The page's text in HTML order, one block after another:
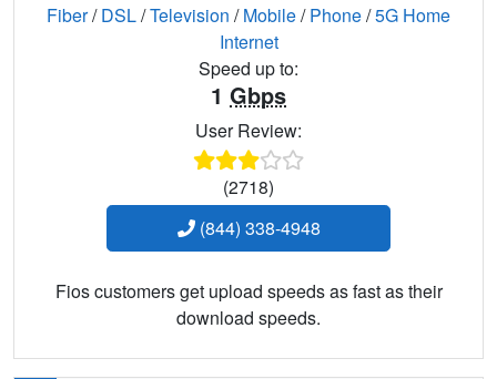
Fiber/DSL/Television /Mobile/Phone/5G Home
Internet
Speed up to:
1 Gbps
User Review:
(2718)
(844) 338-4948
Fios customers get upload speeds as fast as their
download speeds.